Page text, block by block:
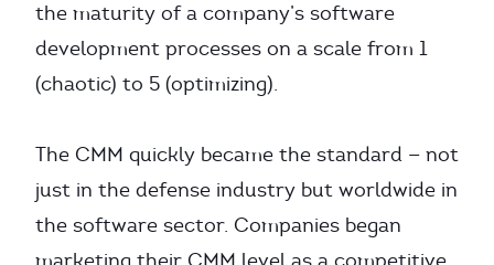
the maturity of a company’s software
development processes on a scale from 1
(chaotic) to 5 (optimizing).
The CMM quickly became the standard — not
just in the defense industry but worldwide in
the software sector. Companies began